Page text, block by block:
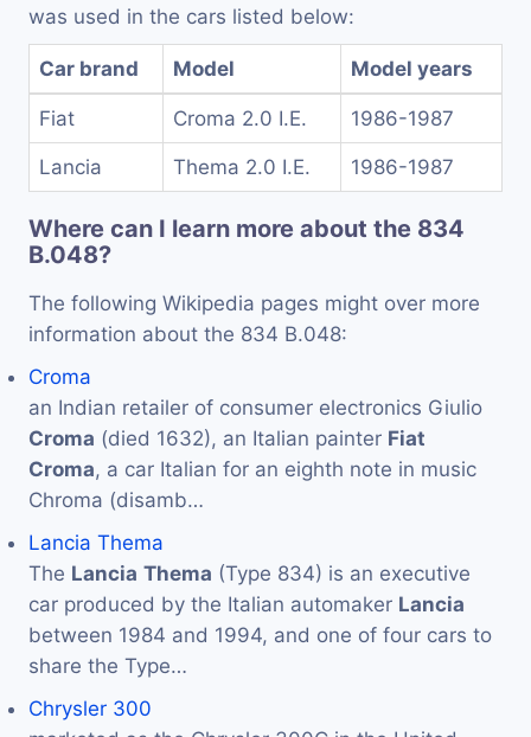
was used in the cars listed below:
Car brand Model Model years
Fiat Croma 2.0 I.E. 1986-1987
Lancia Thema 2.0 I.E. 1986-1987
Where can I learn more about the 834
B.048?
The following Wikipedia pages might over more
information about the 834 B.048:
Croma
an Indian retailer of consumer electronics Giulio
Croma (died 1632), an Italian painter Fiat
Croma, a car Italian for an eighth note in music
Chroma (disamb…
Lancia Thema
The Lancia Thema (Type 834) is an executive
car produced by the Italian automaker Lancia
between 1984 and 1994, and one of four cars to
share the Type…
Chrysler 300